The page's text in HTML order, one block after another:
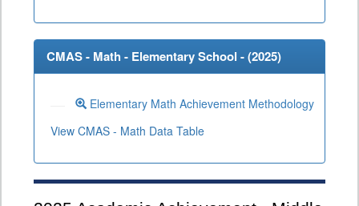
CMAS - Math - Elementary School - (2025)
Elementary Math Achievement Methodology
View CMAS - Math Data Table